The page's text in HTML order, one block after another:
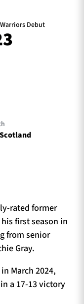
Debut
rated former
first season in
from senior
Gray.
March 2024,
a 17-13 victory